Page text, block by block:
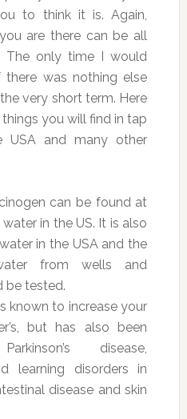
to think it is. Again,
are there can be all
only time I would
was nothing else
very short term. Here
you will find in tap
USA and many other
can be found at
in the US. It is also
in the USA and the
from wells and
be tested.
known to increase your
but has also been
disease,
learning disorders in
disease and skin